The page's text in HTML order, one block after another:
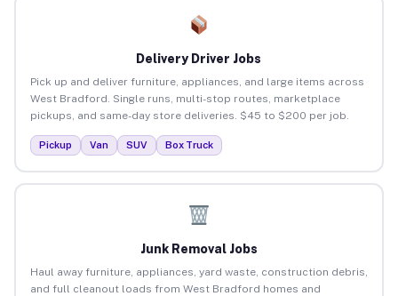
Delivery Driver Jobs
Pick up and deliver furniture, appliances, and large items across
West Bradford. Single runs, multi-stop routes, marketplace
pickups, and same-day store deliveries. $45 to $200 per job.
Pickup Van SUV Box Truck
Junk Removal Jobs
Haul away furniture, appliances, yard waste, construction debris,
and full cleanout loads from West Bradford homes and